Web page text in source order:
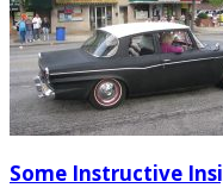
Some Instructive